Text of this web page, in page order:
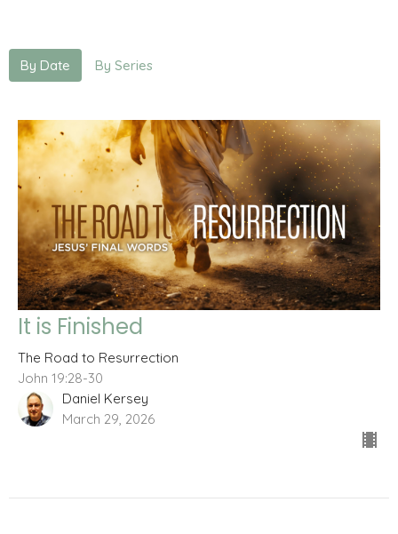
By Date By Series
It is Finished
The Road to Resurrection
John 19:28-30
Daniel Kersey
March 29, 2026